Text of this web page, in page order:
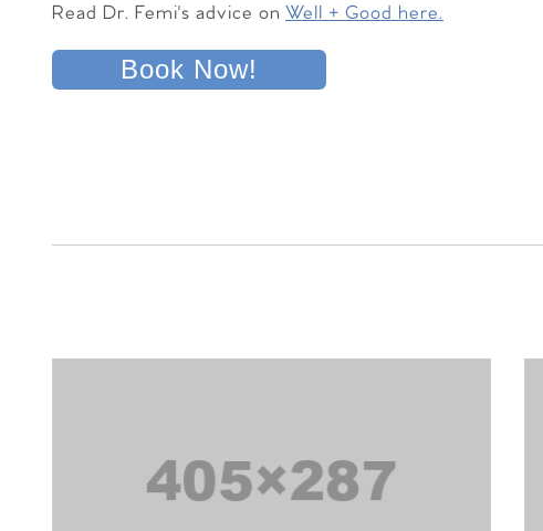
Read Dr. Femi's advice on Well + Good here.
Book Now!